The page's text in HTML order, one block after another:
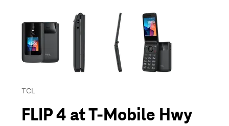
This carousel contains a column of small thumbnails.
TCL
FLIP 4 at T-Mobile Hwy